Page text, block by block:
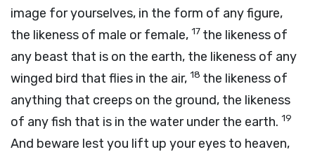
image for yourselves, in the form of any figure,
the likeness of male or female, 17 the likeness of
any beast that is on the earth, the likeness of any
winged bird that flies in the air, 18 the likeness of
anything that creeps on the ground, the likeness
of any fish that is in the water under the earth. 19
And beware lest you lift up your eyes to heaven,